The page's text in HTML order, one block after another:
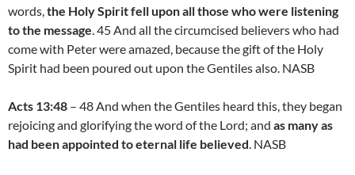
words,the Holy Spirit fell upon all those who were listening
to the message. 45 And all the circumcised believers who had
come with Peter were amazed, because the gift of the Holy
Spirit had been poured out upon the Gentiles also. NASB
Acts 13:48 – 48 And when the Gentiles heard this, they began
rejoicing and glorifying the word of the Lord; and as many as
had been appointed to eternal life believed. NASB